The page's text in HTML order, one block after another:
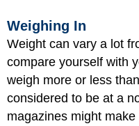
Weighing In
Weight can vary a lot
compare yourself with
weigh more or less
considered to be at a
magazines might